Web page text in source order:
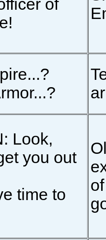
of
Look,
you out
time to